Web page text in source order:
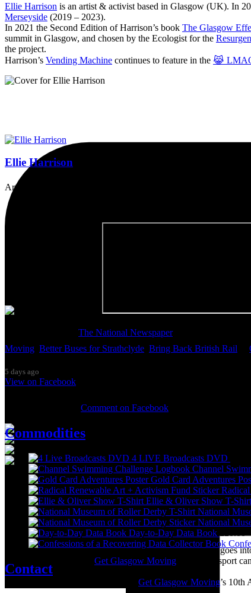
Ellie Harrison is an artist & activist based in Glasgow (UK). In
Merseyside (2019 – 2023).
In 2021 the Second Edition of Harrison’s book The Glasgow
summit in Glasgow, and chosen by the Ecologist for the
the project.
Harrison’s Vending Machine continues to feature in the 😹
Ellie Harrison
Artist, activist & author of 'The Glasgow Effect: A Tale of Class,
The National Newspaperfor inviting me to
Moving Better Buses for Strathclyde Bring Back British Rail
5 days ago
View on Facebook
Comment on Facebook
It was great to meet Paul from PalFox Photography last month
My studio has always been more like an office than anything
back then as I was interested in the aesthetics of the corporate
(2009) and ‘Desk Chair Disco’ (2011), and the ‘Work-a-thon for
I’m not making much art these days as nearly all my time goes
Get Glasgow Moving public transport
Get Glasgow Moving’s 10th
Commodities
4 LIVE Broadcasts DVD
Channel
Gold Card Adventures
Ellie & Oliver Show T-Shirt
National
National
Day-to-Day Data Book
Contact